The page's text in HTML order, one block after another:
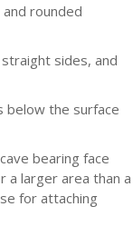
rounded
sides, and
below the surface
bearing face
larger area than a
for attaching